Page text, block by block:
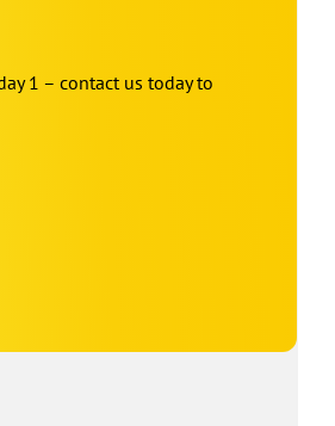
1 – contact us today to